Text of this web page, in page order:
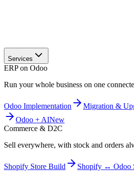
Services
ERP on Odoo
Run your whole business on one
Odoo Implementation Migration &
Odoo + AINew
Commerce & D2C
Sell everywhere, with stock and orders
Shopify Store Build Shopify ↔ Odoo